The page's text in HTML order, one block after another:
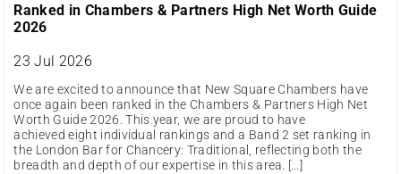
Ranked in Chambers & Partners High Net Worth Guide
2026
23 Jul 2026
We are excited to announce that New Square Chambers have
once again been ranked in the Chambers & Partners High Net
Worth Guide 2026. This year, we are proud to have
achieved eight individual rankings and a Band 2 set ranking in
the London Bar for Chancery: Traditional, reflecting both the
breadth and depth of our expertise in this area. […]